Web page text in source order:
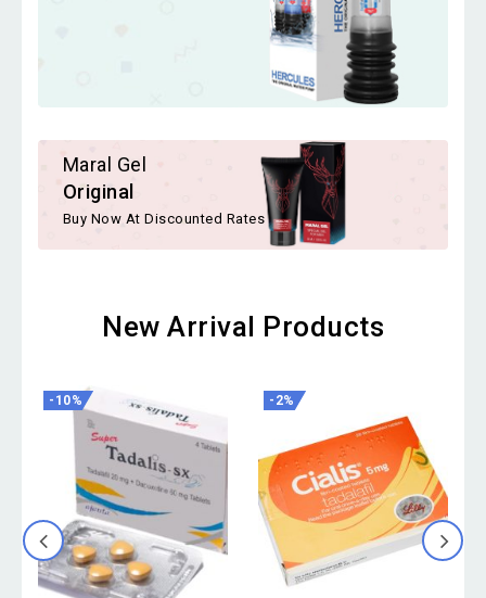
Maral Gel
Original
Buy Now At Discounted Rates
New Arrival Products
-10% -2%